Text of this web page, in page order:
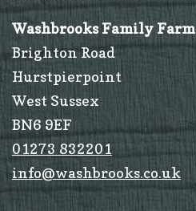
Washbrooks Family Farm
Brighton Road
Hurstpierpoint
West Sussex
BN6 9EF
01273 832201
info@washbrooks.co.uk